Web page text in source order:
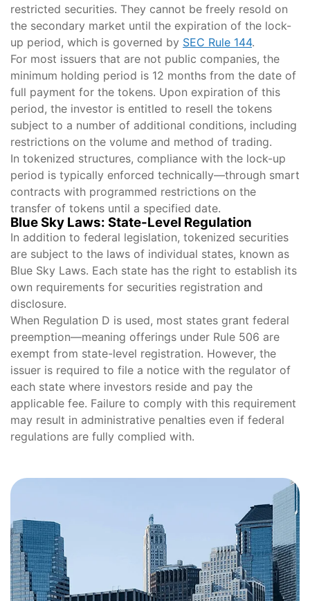
restricted securities. They cannot be freely resold on
the secondary market until the expiration of the lock-
up period, which is governed by SEC Rule 144.
For most issuers that are not public companies, the
minimum holding period is 12 months from the date of
full payment for the tokens. Upon expiration of this
period, the investor is entitled to resell the tokens
subject to a number of additional conditions, including
restrictions on the volume and method of trading.
In tokenized structures, compliance with the lock-up
period is typically enforced technically—through smart
contracts with programmed restrictions on the
transfer of tokens until a specified date.
Blue Sky Laws: State-Level Regulation
In addition to federal legislation, tokenized securities
are subject to the laws of individual states, known as
Blue Sky Laws. Each state has the right to establish its
own requirements for securities registration and
disclosure.
When Regulation D is used, most states grant federal
preemption—meaning offerings under Rule 506 are
exempt from state-level registration. However, the
issuer is required to file a notice with the regulator of
each state where investors reside and pay the
applicable fee. Failure to comply with this requirement
may result in administrative penalties even if federal
regulations are fully complied with.